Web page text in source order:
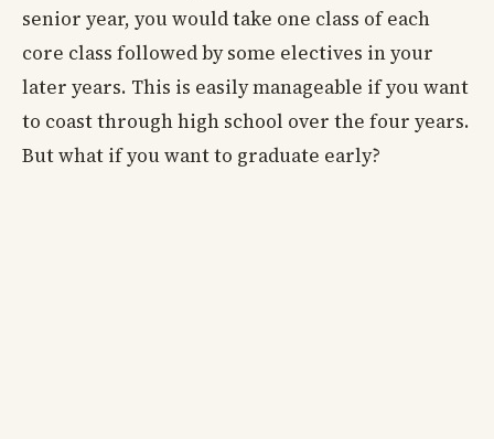
senior year, you would take one class of each
core class followed by some electives in your
later years. This is easily manageable if you want
to coast through high school over the four years.
But what if you want to graduate early?